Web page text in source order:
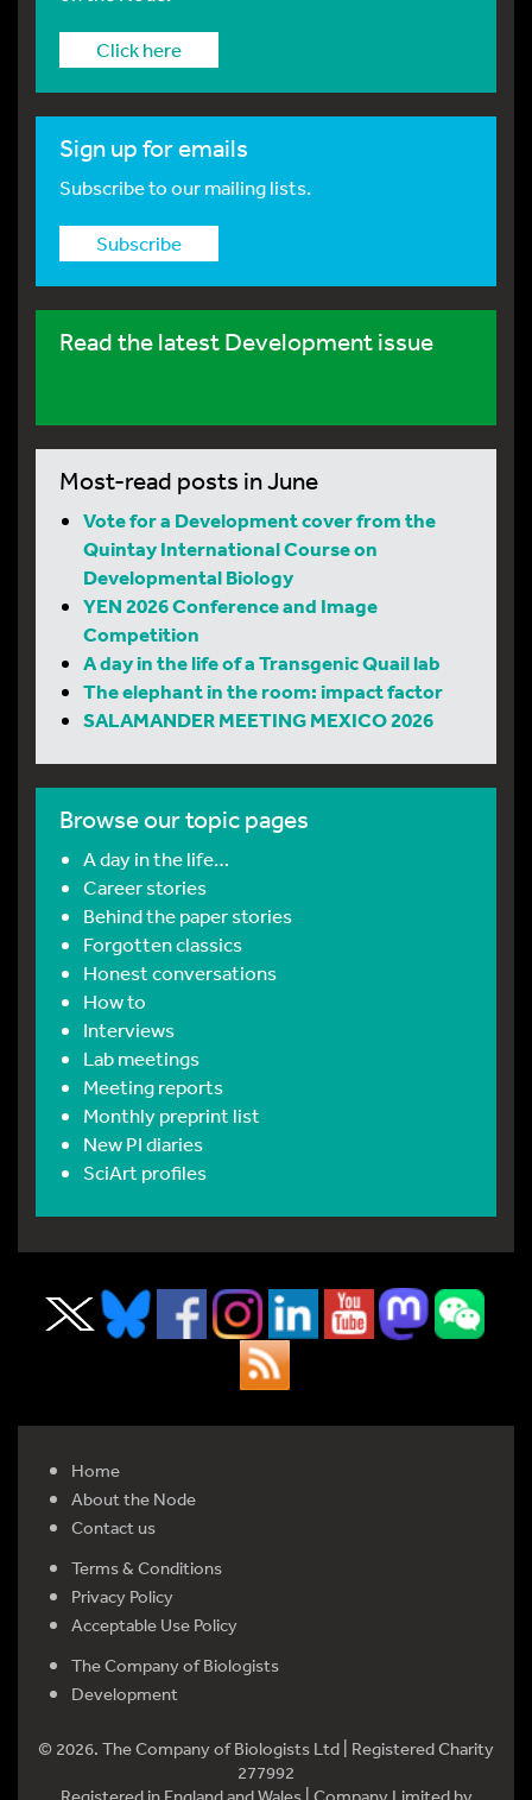
Click here
Sign up for emails
Subscribe to our mailing lists.
Subscribe
Read the latest Development issue
Most-read posts in June
Vote for a Development cover from the
Quintay International Course on
Developmental Biology
YEN 2026 Conference and Image
Competition
A day in the life of a Transgenic Quail lab
The elephant in the room: impact factor
SALAMANDER MEETING MEXICO 2026
Browse our topic pages
A day in the life…
Career stories
Behind the paper stories
Forgotten classics
Honest conversations
How to
Interviews
Lab meetings
Meeting reports
Monthly preprint list
New PI diaries
SciArt profiles
Home
About the Node
Contact us
Terms & Conditions
Privacy Policy
Acceptable Use Policy
The Company of Biologists
Development
© 2026. The Company of Biologists Ltd | Registered Charity
277992